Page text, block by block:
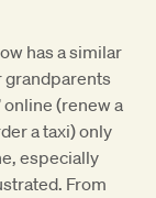
has a similar
grandparents
online (renew a
a taxi) only
especially
From